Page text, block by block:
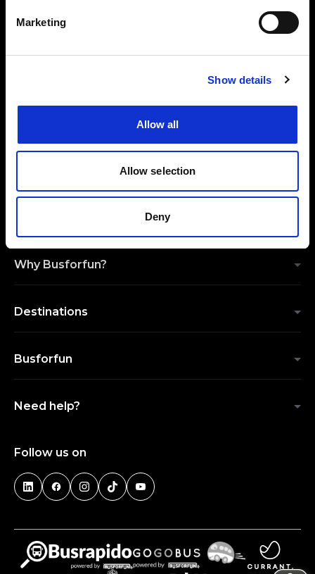
Marketing
Show details
Allow all
Allow selection
Deny
Why Busforfun?
Destinations
Busforfun
Need help?
Follow us on